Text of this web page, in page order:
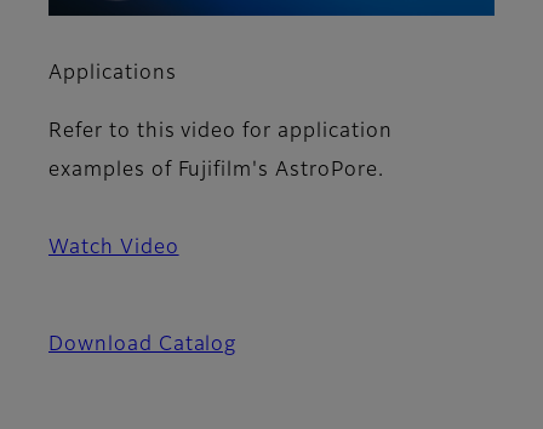
Applications
Refer to this video for application
examples of Fujifilm's AstroPore.
Watch Video
Download Catalog